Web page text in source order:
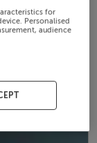
for
Personalised
audience